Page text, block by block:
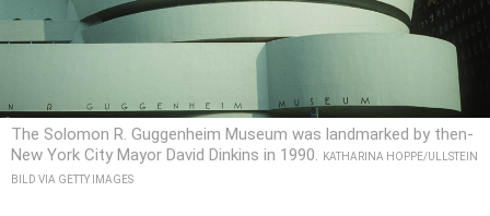
The Solomon R. Guggenheim Museum was landmarked by then-
New York City Mayor David Dinkins in 1990.
KATHARINA HOPPE/ULLSTEIN
BILD VIA GETTY IMAGES